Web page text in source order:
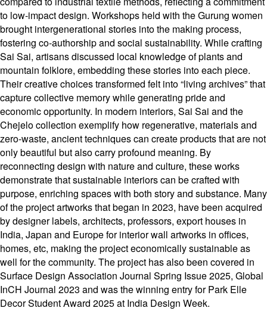
to low-impact design. Workshops held with the Gurung women
brought intergenerational stories into the making process,
fostering co-authorship and social sustainability. While crafting
Sai Sai, artisans discussed local knowledge of plants and
mountain folklore, embedding these stories into each piece.
Their creative choices transformed felt into “living archives” that
capture collective memory while generating pride and
economic opportunity. In modern interiors, Sai Sai and the
Chejelo collection exemplify how regenerative, materials and
zero-waste, ancient techniques can create products that are not
only beautiful but also carry profound meaning. By
reconnecting design with nature and culture, these works
demonstrate that sustainable interiors can be crafted with
purpose, enriching spaces with both story and substance. Many
of the project artworks that began in 2023, have been acquired
by designer labels, architects, professors, export houses in
India, Japan and Europe for interior wall artworks in offices,
homes, etc, making the project economically sustainable as
well for the community. The project has also been covered in
Surface Design Association Journal Spring Issue 2025, Global
InCH Journal 2023 and was the winning entry for Park Elle
Decor Student Award 2025 at India Design Week.